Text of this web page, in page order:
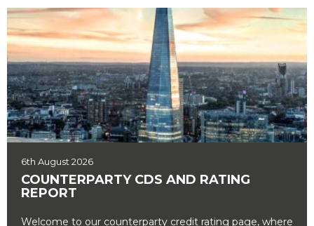
6th August 2026
COUNTERPARTY CDS AND RATING
REPORT
Welcome to our counterparty credit rating page, where